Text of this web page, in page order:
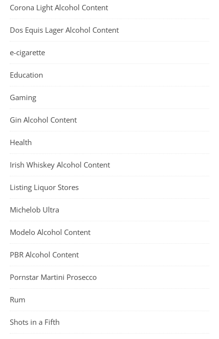
Corona Light Alcohol Content
Dos Equis Lager Alcohol Content
e-cigarette
Education
Gaming
Gin Alcohol Content
Health
Irish Whiskey Alcohol Content
Listing Liquor Stores
Michelob Ultra
Modelo Alcohol Content
PBR Alcohol Content
Pornstar Martini Prosecco
Rum
Shots in a Fifth